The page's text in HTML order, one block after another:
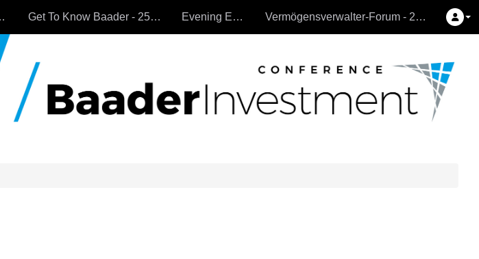
Get To Know Baader - 25.9.2024 Evening Events Vermögensverwalter-Forum - 26.9.2024